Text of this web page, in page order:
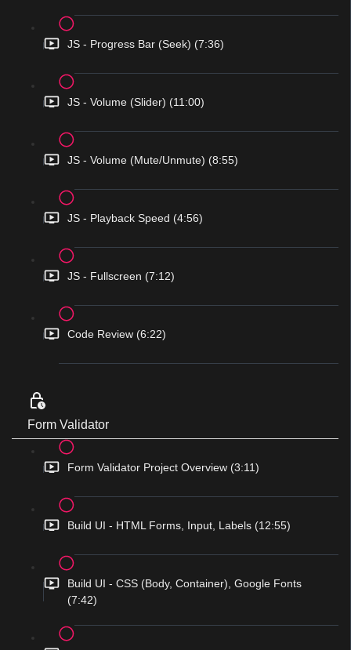
JS - Progress Bar (Seek) (7:36)
JS - Volume (Slider) (11:00)
JS - Volume (Mute/Unmute) (8:55)
JS - Playback Speed (4:56)
JS - Fullscreen (7:12)
Code Review (6:22)
Form Validator
Form Validator Project Overview (3:11)
Build UI - HTML Forms, Input, Labels (12:55)
Build UI - CSS (Body, Container), Google Fonts
(7:42)